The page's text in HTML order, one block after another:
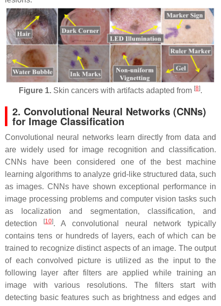
Figure 1. Skin cancers with artifacts adapted from [8].
2. Convolutional Neural Networks (CNNs)
for Image Classification
Convolutional neural networks learn directly from data and
are widely used for image recognition and classification.
CNNs have been considered one of the best machine
learning algorithms to analyze grid-like structured data, such
as images. CNNs have shown exceptional performance in
image processing problems and computer vision tasks such
as localization and segmentation, classification, and
detection
[10]. A convolutional neural network typically
contains tens or hundreds of layers, each of which can be
trained to recognize distinct aspects of an image. The output
of each convolved picture is utilized as the input to the
following layer after filters are applied while training an
image with various resolutions. The filters start with
detecting basic features such as brightness and edges and